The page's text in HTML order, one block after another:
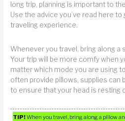
long trip, planning is important to
Use the advice you’ve read here
traveling experience.
Whenever you travel, bring along a
Your trip will be more comfy when
matter which mode you are using
often provide pillows, supplies can
to ensure that your head is resting
TIP!When you travel, bring along a pillow